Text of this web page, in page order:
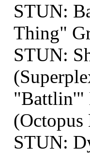
STUN:
Thing"
STUN:
"Battlin'"
STUN: